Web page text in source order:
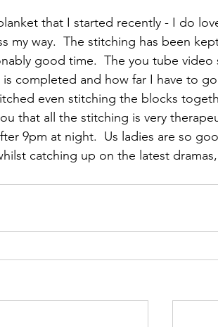
that I started recently - I do
my way.  The stitching has been
good time.  The you tube video
completed and how far I have to
even stitching the blocks
that all the stitching is very
9pm at night.  Us ladies are so
catching up on the latest